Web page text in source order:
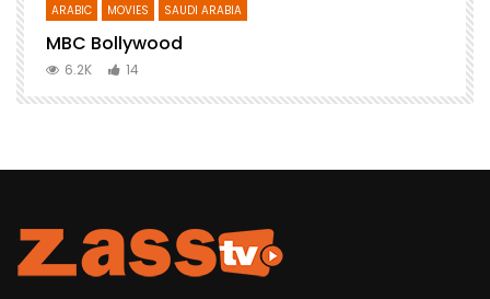
ARABIC MOVIES SAUDI ARABIA
MBC Bollywood
6.2K 14